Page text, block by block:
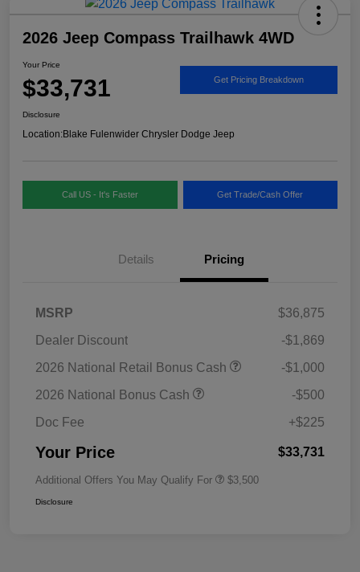
2026 Jeep Compass Trailhawk 4WD
Your Price
$33,731 Get Pricing Breakdown
Disclosure
Location:Blake Fulenwider Chrysler Dodge Jeep
Call US - It's Faster Get Trade/Cash Offer
Details Pricing
MSRP
$36,875
Dealer Discount
-$1,869
2026 National Retail Bonus Cash
-$1,000
2026 National Bonus Cash
-$500
Doc Fee
+$225
Your Price $33,731
Additional Offers You May Qualify For $3,500
Disclosure